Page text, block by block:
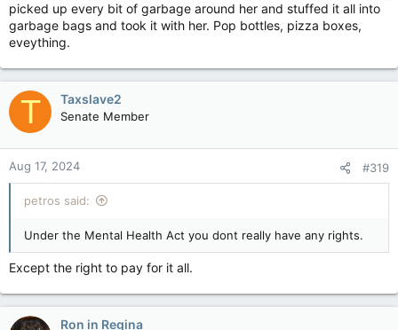
picked up every bit of garbage around her and stuffed it all into
garbage bags and took it with her. Pop bottles, pizza boxes,
eveything.
T Taxslave2
Senate Member
Aug 17, 2024 #319
petros said:
Under the Mental Health Act you dont really have any rights.
Except the right to pay for it all.
Ron in Regina